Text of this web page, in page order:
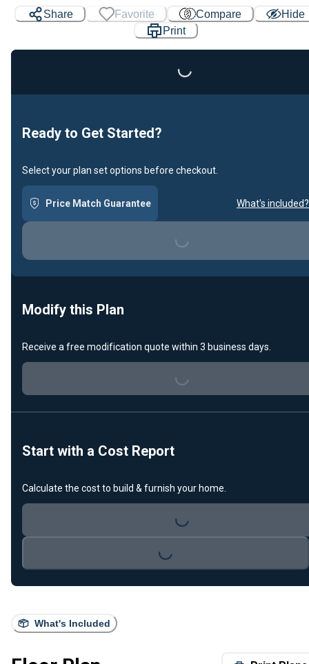
What's Included
Share Favorite Compare
Hide
Print
Loading...
Ready to Get Started?
Select your plan set options before checkout.
Price Match Guarantee What's included?
Loading...
Modify this Plan
Receive a free modification quote within 3 business days.
Loading...
Start with a Cost Report
Calculate the cost to build & furnish your home.
Loading...
Loading...